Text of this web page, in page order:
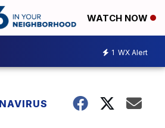
WATCH NOW
1 WX Alert